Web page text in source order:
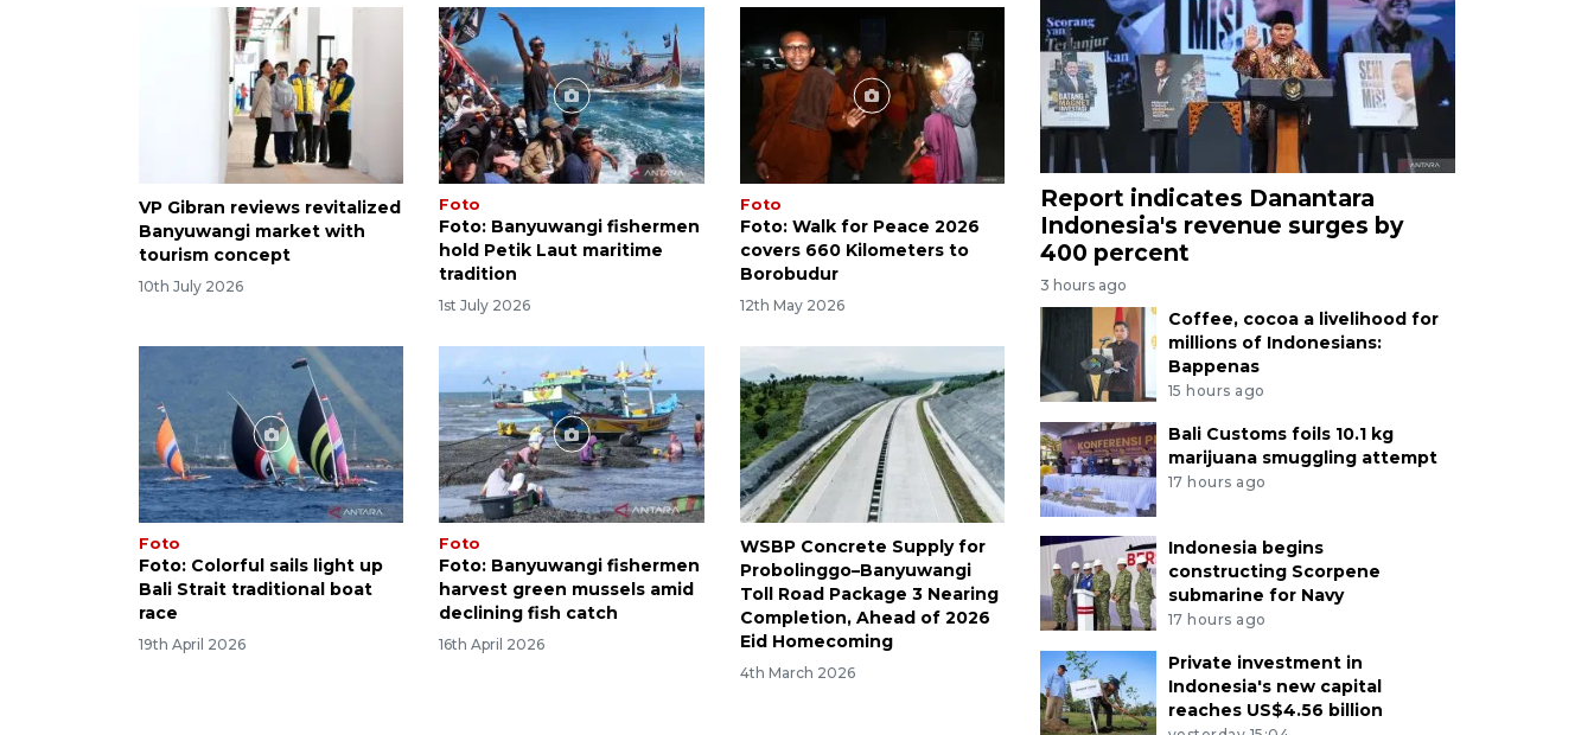
VP Gibran reviews revitalized
Banyuwangi market with
tourism concept
10th July 2026
Foto
Foto: Banyuwangi fishermen
hold Petik Laut maritime
tradition
1st July 2026
Foto
Foto: Walk for Peace 2026
covers 660 Kilometers to
Borobudur
12th May 2026
Foto
Foto: Colorful sails light up
Bali Strait traditional boat
race
19th April 2026
Foto
Foto: Banyuwangi fishermen
harvest green mussels amid
declining fish catch
16th April 2026
WSBP Concrete Supply for
Probolinggo–Banyuwangi
Toll Road Package 3 Nearing
Completion, Ahead of 2026
Eid Homecoming
4th March 2026
Report indicates Danantara
Indonesia's revenue surges by
400 percent
3 hours ago
Coffee, cocoa a livelihood for
millions of Indonesians:
Bappenas
15 hours ago
Bali Customs foils 10.1 kg
marijuana smuggling attempt
17 hours ago
Indonesia begins
constructing Scorpene
submarine for Navy
17 hours ago
Private investment in
Indonesia's new capital
reaches US$4.56 billion